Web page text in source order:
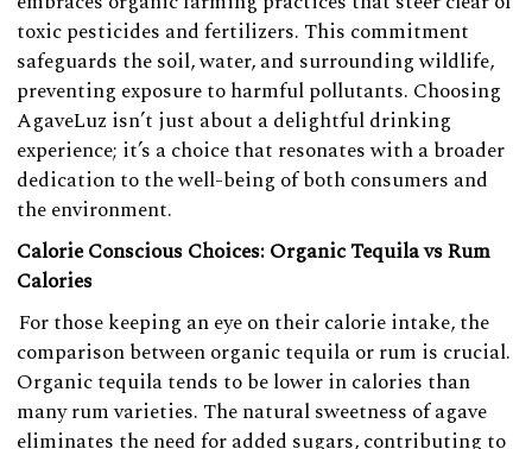
toxic pesticides and fertilizers. This commitment
safeguards the soil, water, and surrounding wildlife,
preventing exposure to harmful pollutants. Choosing
AgaveLuz isn’t just about a delightful drinking
experience; it’s a choice that resonates with a broader
dedication to the well-being of both consumers and
the environment.
Calorie Conscious Choices: Organic Tequila vs Rum
Calories
For those keeping an eye on their calorie intake, the
comparison between organic tequila or rum is crucial.
Organic tequila tends to be lower in calories than
many rum varieties. The natural sweetness of agave
eliminates the need for added sugars, contributing to